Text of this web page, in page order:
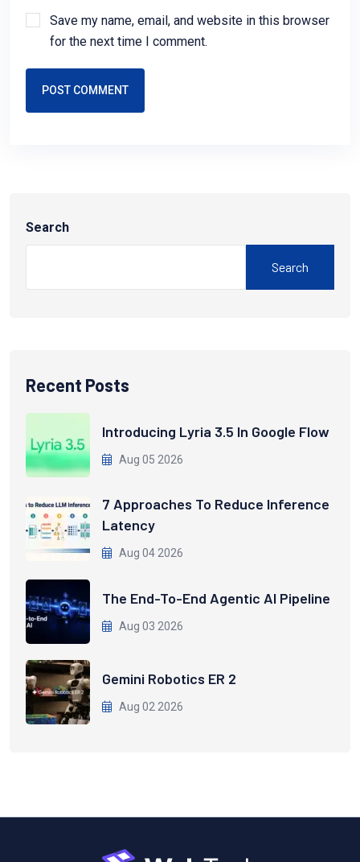
Save my name, email, and website in this browser
for the next time I comment.
POST COMMENT
Search
Search
Recent Posts
Introducing Lyria 3.5 In Google Flow
Aug 05 2026
7 Approaches To Reduce Inference
Latency
Aug 04 2026
The End-To-End Agentic AI Pipeline
Aug 03 2026
Gemini Robotics ER 2
Aug 02 2026